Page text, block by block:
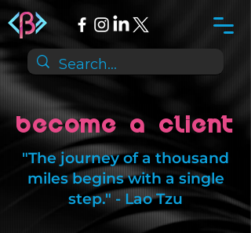
Become a Client
"The journey of a thousand
miles begins with a single
step." - Lao Tzu